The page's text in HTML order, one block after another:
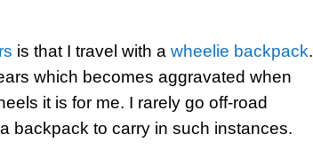
is that I travel with a wheelie backpack.
which becomes aggravated when
it is for me. I rarely go off-road
backpack to carry in such instances.